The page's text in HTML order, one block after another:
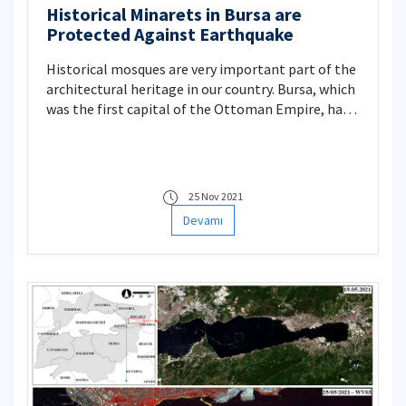
Historical Minarets in Bursa are
Protected Against Earthquake
Historical mosques are very important part of the
architectural heritage in our country. Bursa, which
was the first capital of the Ottoman Empire, has
constantly facing earthquake hazards. Therefore,
in this Project, the fragility curves of the
historical minarets are obtained to estimate the
respecting conservation principles are studied to
improve the structural performance of the
minarets.
25 Nov 2021
Devamı